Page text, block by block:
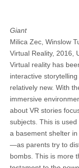
Giant
Milica Zec, Winslow
Virtual Reality, 2016,
Virtual reality has
interactive
relatively new. With
immersive
about VR stories
subjects. This is
a basement shelter
—as parents try to
bombs. This is more